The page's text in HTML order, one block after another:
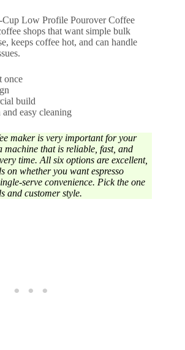
Low Profile Pourover Coffee
shops that want simple bulk
keeps coffee hot, and can handle
once
build
easy cleaning
maker is very important for your
machine that is reliable, fast, and
time. All six options are excellent,
on whether you want espresso
serve convenience. Pick the one
and customer style.